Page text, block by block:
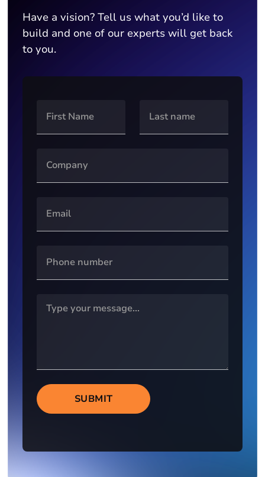
Have a vision? Tell us what you’d like to
build and one of our experts will get back
to you.
SUBMIT